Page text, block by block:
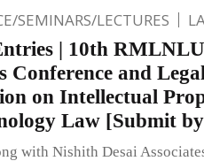
SEMINARS/LECTURES
| 10th
Conference and
on Intellectual
Law [Submit
with Nishith Desai